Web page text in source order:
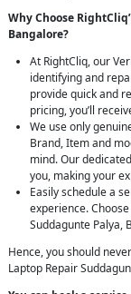
Why Choose
Bangalore?
At RightCliq, our
identifying and
provide quick and
pricing, you’ll
We use only
Brand, Item and
mind. Our
you, making your
Easily schedule a
experience.
Suddagunte Palya,
Hence, you should
Laptop Repair